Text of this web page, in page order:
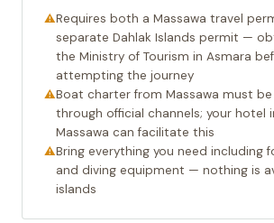
Requires both a Massawa travel
separate Dahlak Islands permit —
the Ministry of Tourism in Asmara
attempting the journey
Boat charter from Massawa must be
through official channels; your hotel
Massawa can facilitate this
Bring everything you need including
and diving equipment — nothing is
islands